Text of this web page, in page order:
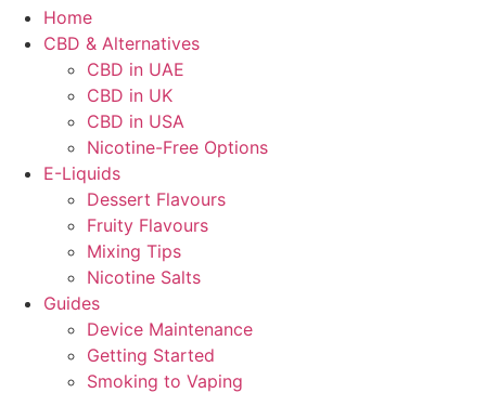
Home
CBD & Alternatives
CBD in UAE
CBD in UK
CBD in USA
Nicotine-Free Options
E-Liquids
Dessert Flavours
Fruity Flavours
Mixing Tips
Nicotine Salts
Guides
Device Maintenance
Getting Started
Smoking to Vaping